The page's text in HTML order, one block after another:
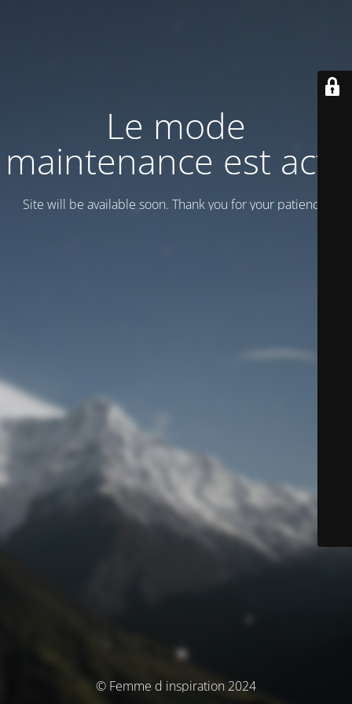
Le mode
maintenance est actif
Site will be available soon. Thank you for your patience!
© Femme d inspiration 2024